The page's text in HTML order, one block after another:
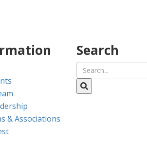
& Associations
Search